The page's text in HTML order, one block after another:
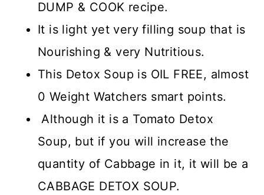
DUMP & COOK recipe.
It is light yet very filling soup that is
Nourishing & very Nutritious.
This Detox Soup is OIL FREE, almost
0 Weight Watchers smart points.
Although it is a Tomato Detox
Soup, but if you will increase the
quantity of Cabbage in it, it will be a
CABBAGE DETOX SOUP.